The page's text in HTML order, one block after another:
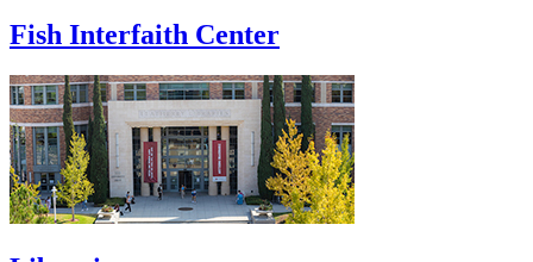
Fish Interfaith Center